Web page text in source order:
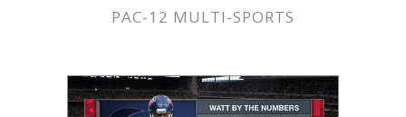
PAC-12 MULTI-SPORTS